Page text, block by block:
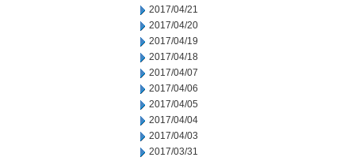
2017/04/21
2017/04/20
2017/04/19
2017/04/18
2017/04/07
2017/04/06
2017/04/05
2017/04/04
2017/04/03
2017/03/31